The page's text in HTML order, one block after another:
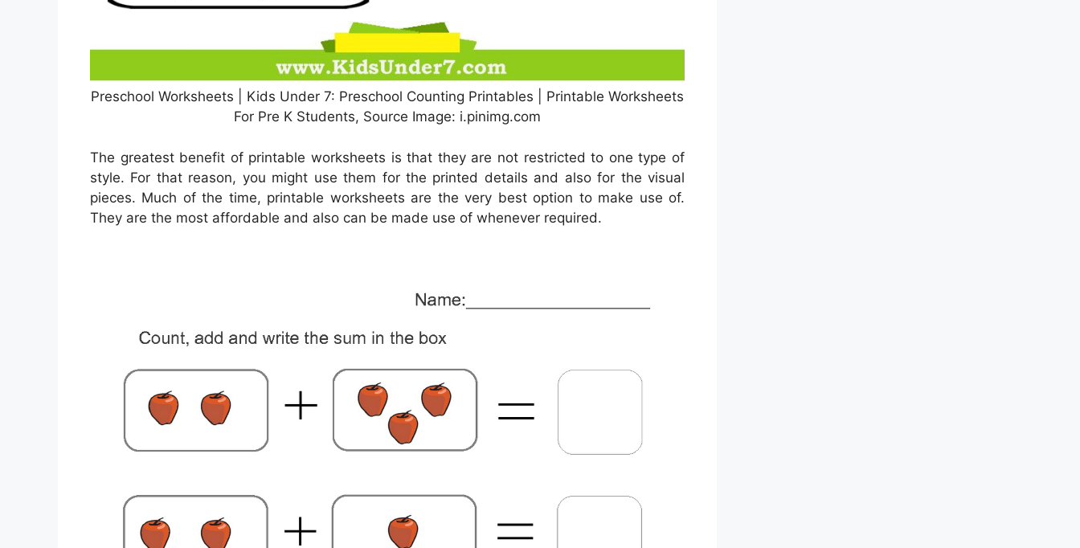
Preschool Worksheets | Kids Under 7: Preschool Counting Printables | Printable Worksheets
For Pre K Students, Source Image: i.pinimg.com
The greatest benefit of printable worksheets is that they are not restricted to one type of
style. For that reason, you might use them for the printed details and also for the visual
pieces. Much of the time, printable worksheets are the very best option to make use of.
They are the most affordable and also can be made use of whenever required.